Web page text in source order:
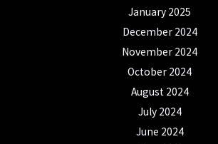
January 2025
December 2024
November 2024
October 2024
August 2024
July 2024
June 2024